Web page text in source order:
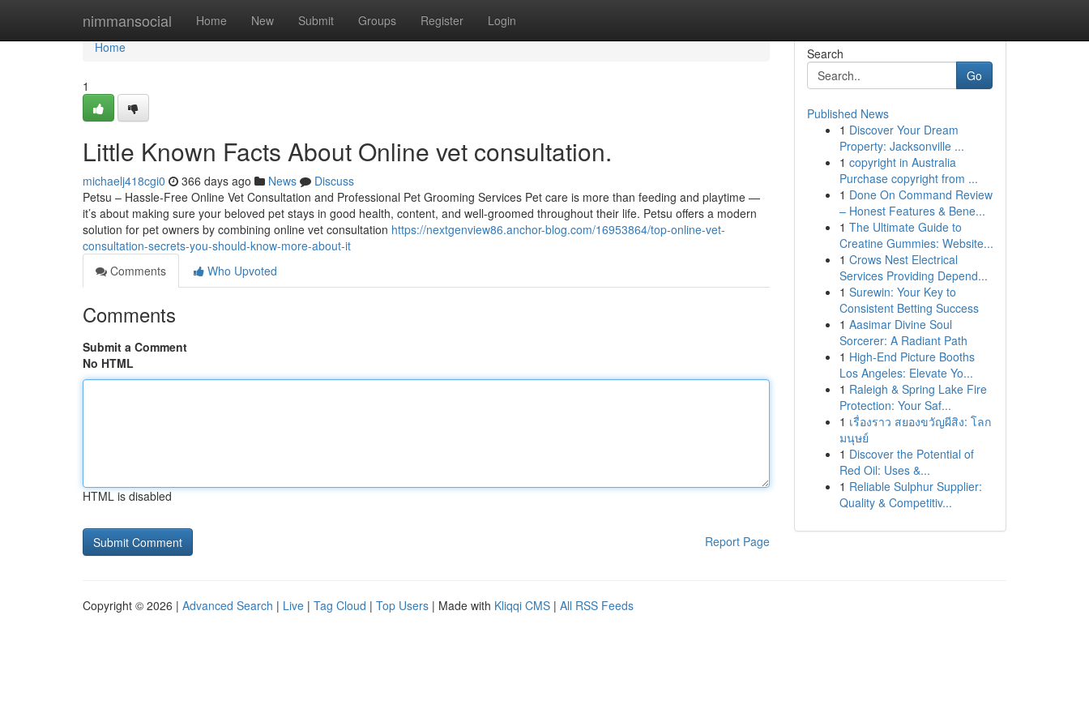
nimmansocial Home New Submit Groups Register Login
Home
Home
1
Little Known Facts About Online vet consultation.
michaelj418cgi0 366 days ago News
Discuss
Petsu – Hassle-Free Online Vet Consultation and Professional Pet Grooming Services Pet care is more than feeding and playtime —
it’s about making sure your beloved pet stays in good health, content, and well-groomed throughout their life. Petsu offers a modern
solution for pet owners by combining online vet consultation https://nextgenview86.anchor-blog.com/16953864/top-online-vet-
consultation-secrets-you-should-know-more-about-it
Comments
Who Upvoted
Comments
Submit a Comment
No HTML
HTML is disabled
Report Page
Search
Go
Published News
1 Discover Your Dream
Property: Jacksonville ...
1 copyright in Australia
Purchase copyright from ...
1 Done On Command Review
– Honest Features & Bene...
1 The Ultimate Guide to
Creatine Gummies: Website...
1 Crows Nest Electrical
Services Providing Depend...
1 Surewin: Your Key to
Consistent Betting Success
1 Aasimar Divine Soul
Sorcerer: A Radiant Path
1 High-End Picture Booths
Los Angeles: Elevate Yo...
1 Raleigh & Spring Lake Fire
Protection: Your Saf...
1 เรื่องราว สยองขวัญผีสิง: โลก
มนุษย์
1 Discover the Potential of
Red Oil: Uses &...
1 Reliable Sulphur Supplier:
Quality & Competitiv...
Copyright © 2026 | Advanced Search | Live | Tag Cloud | Top Users | Made with Kliqqi CMS | All RSS Feeds